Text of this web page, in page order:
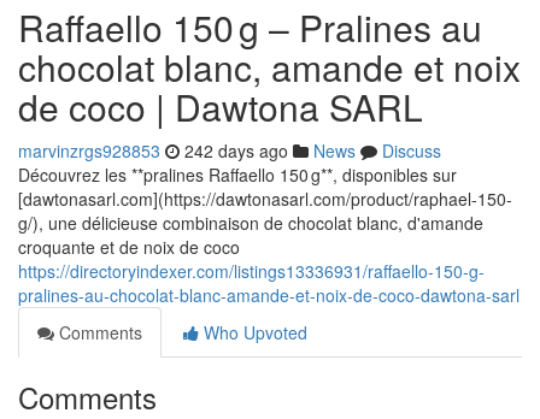
Raffaello 150 g – Pralines au
chocolat blanc, amande et noix
de coco | Dawtona SARL
marvinzrgs928853 242 days ago News
Discuss
Découvrez les **pralines Raffaello 150 g**, disponibles sur
[dawtonasarl.com](https://dawtonasarl.com/product/raphael-150-
g/), une délicieuse combinaison de chocolat blanc, d'amande
croquante et de noix de coco
https://directoryindexer.com/listings13336931/raffaello-150-g-
pralines-au-chocolat-blanc-amande-et-noix-de-coco-dawtona-sarl
Comments
Who Upvoted
Comments